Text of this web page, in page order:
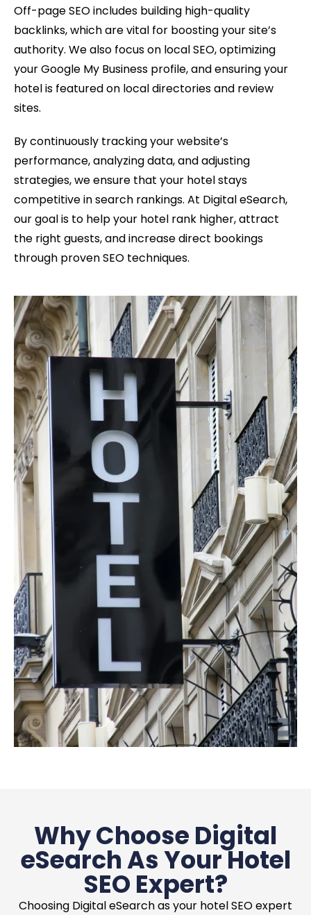
Off-page SEO includes building high-quality
backlinks, which are vital for boosting your site’s
authority. We also focus on local SEO, optimizing
your Google My Business profile, and ensuring your
hotel is featured on local directories and review
sites.
By continuously tracking your website’s
performance, analyzing data, and adjusting
strategies, we ensure that your hotel stays
competitive in search rankings. At Digital eSearch,
our goal is to help your hotel rank higher, attract
the right guests, and increase direct bookings
through proven SEO techniques.
Why Choose Digital
eSearch As Your Hotel
SEO Expert?
Choosing Digital eSearch as your hotel SEO expert